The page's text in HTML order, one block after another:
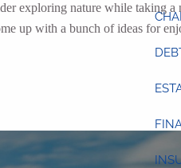
exploring nature while taking
up with a bunch of ideas for